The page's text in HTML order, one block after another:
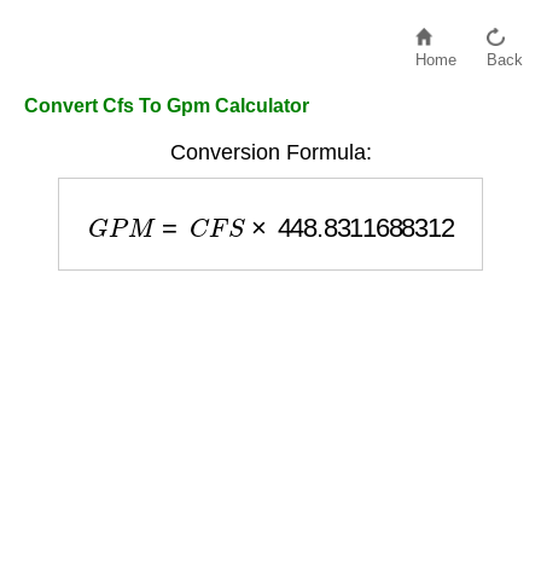
Home Back
Convert Cfs To Gpm Calculator
Conversion Formula:
GP M FS × 448.8311688312